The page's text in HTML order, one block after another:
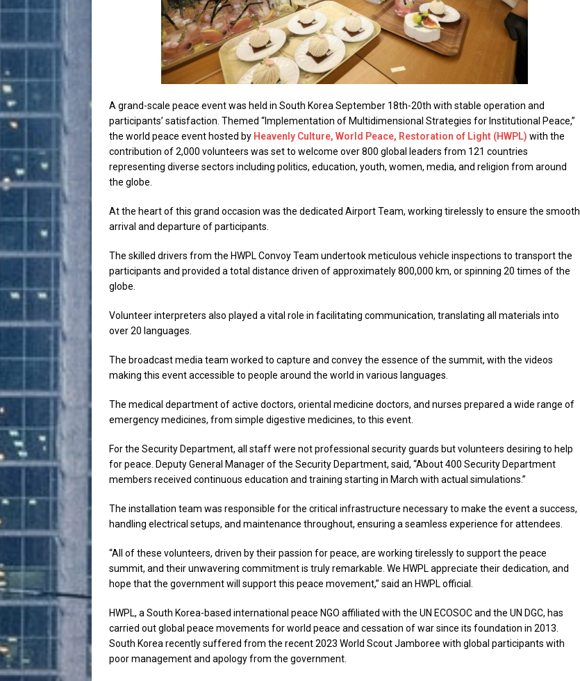
A grand-scale peace event was held in South Korea September 18th-20th with stable operation and
participants’ satisfaction. Themed “Implementation of Multidimensional Strategies for Institutional Peace,”
the world peace event hosted by Heavenly Culture, World Peace, Restoration of Light (HWPL) with the
contribution of 2,000 volunteers was set to welcome over 800 global leaders from 121 countries
representing diverse sectors including politics, education, youth, women, media, and religion from around
the globe.
At the heart of this grand occasion was the dedicated Airport Team, working tirelessly to ensure the smooth
arrival and departure of participants.
The skilled drivers from the HWPL Convoy Team undertook meticulous vehicle inspections to transport the
participants and provided a total distance driven of approximately 800,000 km, or spinning 20 times of the
globe.
Volunteer interpreters also played a vital role in facilitating communication, translating all materials into
over 20 languages.
The broadcast media team worked to capture and convey the essence of the summit, with the videos
making this event accessible to people around the world in various languages.
The medical department of active doctors, oriental medicine doctors, and nurses prepared a wide range of
emergency medicines, from simple digestive medicines, to this event.
For the Security Department, all staff were not professional security guards but volunteers desiring to help
for peace. Deputy General Manager of the Security Department, said, “About 400 Security Department
members received continuous education and training starting in March with actual simulations.”
The installation team was responsible for the critical infrastructure necessary to make the event a success,
handling electrical setups, and maintenance throughout, ensuring a seamless experience for attendees.
“All of these volunteers, driven by their passion for peace, are working tirelessly to support the peace
summit, and their unwavering commitment is truly remarkable. We HWPL appreciate their dedication, and
hope that the government will support this peace movement,” said an HWPL official.
HWPL, a South Korea-based international peace NGO affiliated with the UN ECOSOC and the UN DGC, has
carried out global peace movements for world peace and cessation of war since its foundation in 2013.
South Korea recently suffered from the recent 2023 World Scout Jamboree with global participants with
poor management and apology from the government.